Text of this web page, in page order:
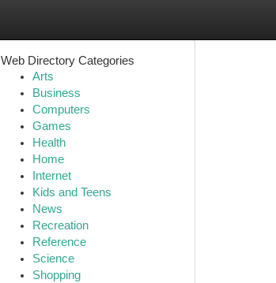
Web Directory Categories
Arts
Business
Computers
Games
Health
Home
Internet
Kids and Teens
News
Recreation
Reference
Science
Shopping